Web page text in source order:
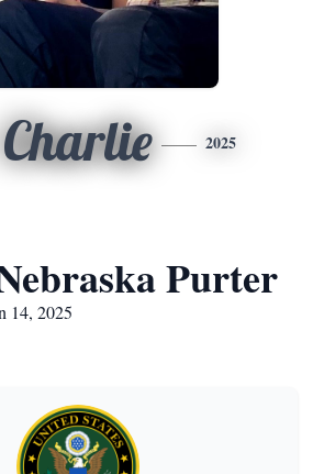
Charlie 2025
Purter
14, 2025